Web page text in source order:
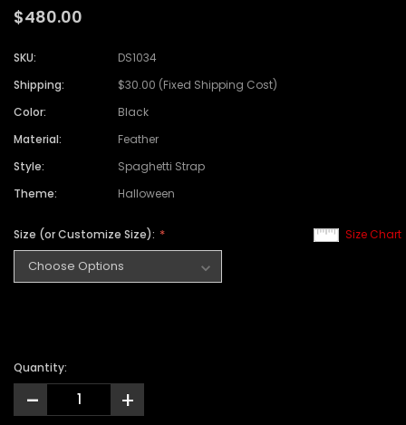
$480.00
SKU:
DS1034
Shipping:
$30.00 (Fixed Shipping Cost)
Color:
Black
Material:
Feather
Style:
Spaghetti Strap
Theme:
Halloween
Size Chart
Size (or Customize Size):
Quantity:
- +